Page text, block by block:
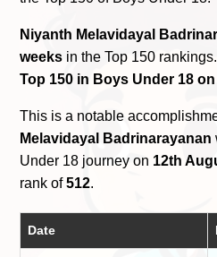
Niyanth Melavidayal
weeks in the Top 150
Top 150 in Boys Under 18
This is a notable
Melavidayal Badrinarayanan
Under 18 journey on 12th
rank of512.
Date